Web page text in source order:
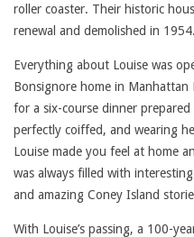
roller coaster. Their historic
renewal and demolished in 1954.
Everything about Louise was
Bonsignore home in
for a six-course dinner
perfectly coiffed, and wearing
Louise made you feel at home
was always filled with
and amazing Coney Island
With Louise’s passing, a 100-